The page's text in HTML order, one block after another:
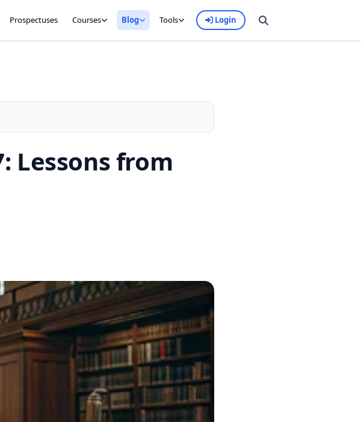
Prospectuses Courses Blog Tools Login
Lessons from